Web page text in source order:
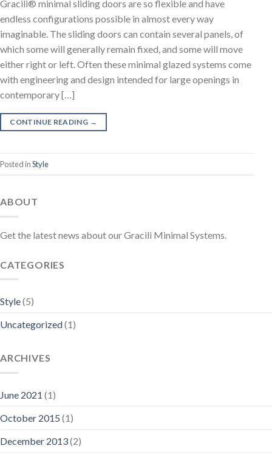
Gracili® minimal sliding doors are so flexible and have
endless configurations possible in almost every way
imaginable. The sliding doors can contain several panels, of
which some will generally remain fixed, and some will move
either right or left. Often these minimal glazed systems come
with engineering and design intended for large openings in
contemporary […]
CONTINUE READING →
Posted inStyle
ABOUT
Get the latest news about our Gracili Minimal Systems.
CATEGORIES
Style(5)
Uncategorized(1)
ARCHIVES
June 2021 (1)
October 2015 (1)
December 2013(2)